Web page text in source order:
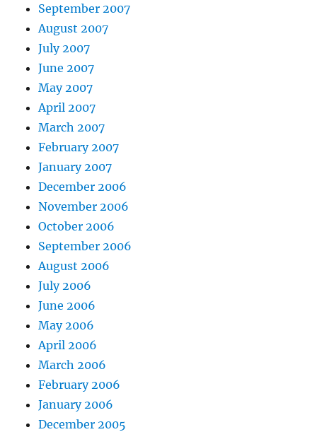
September 2007
August 2007
July 2007
June 2007
May 2007
April 2007
March 2007
February 2007
January 2007
December 2006
November 2006
October 2006
September 2006
August 2006
July 2006
June 2006
May 2006
April 2006
March 2006
February 2006
January 2006
December 2005